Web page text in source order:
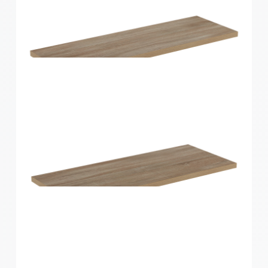
Home Solutions Shelf White 1200x400x16mm
Home Solutions Shelf Oak 600x200x16mm